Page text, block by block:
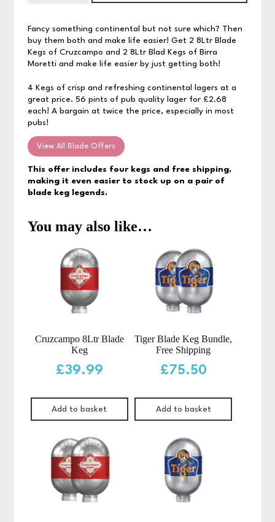
Fancy something continental but not sure which? Then
buy them both and make life easier! Get 2 8Ltr Blade
Kegs of Cruzcampo and 2 8Ltr Blad Kegs of Birra
Moretti and make life easier by just getting both!
4 Kegs of crisp and refreshing continental lagers at a
great price. 56 pints of pub quality lager for £2.68
each! A bargain at twice the price, especially in most
pubs!
View All Blade Offers
This offer includes four kegs and free shipping,
making it even easier to stock up on a pair of
blade keg legends.
Blade
Keg
Bundle,
Free
Shipping
You may also like…
Cruzcampo 8Ltr Blade
Keg
£39.99
Add to basket
Tiger Blade Keg Bundle,
Free Shipping
£75.50
Add to basket